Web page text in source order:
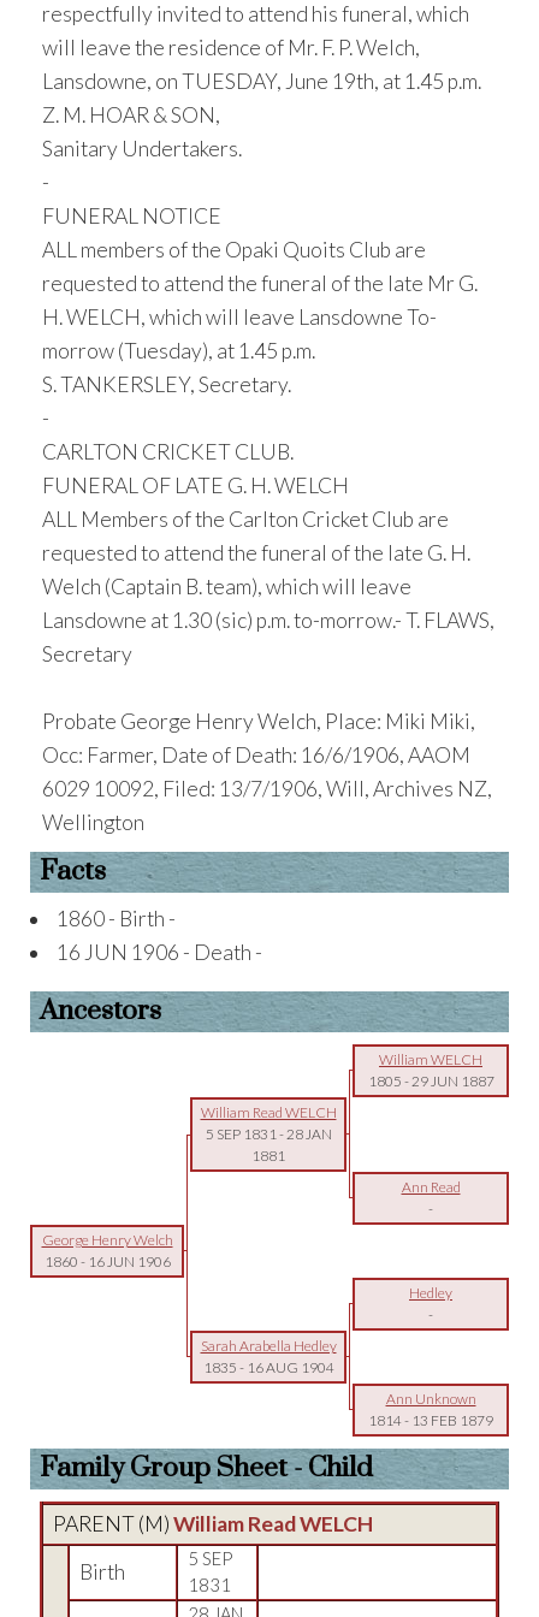
respectfully invited to attend his funeral, which
will leave the residence of Mr. F. P. Welch,
Lansdowne, on TUESDAY, June 19th, at 1.45 p.m.
Z. M. HOAR & SON,
Sanitary Undertakers.
-
FUNERAL NOTICE
ALL members of the Opaki Quoits Club are
requested to attend the funeral of the late Mr G.
H. WELCH, which will leave Lansdowne To-
morrow (Tuesday), at 1.45 p.m.
S. TANKERSLEY, Secretary.
-
CARLTON CRICKET CLUB.
FUNERAL OF LATE G. H. WELCH
ALL Members of the Carlton Cricket Club are
requested to attend the funeral of the late G. H.
Welch (Captain B. team), which will leave
Lansdowne at 1.30 (sic) p.m. to-morrow.- T. FLAWS,
Secretary
Probate George Henry Welch, Place: Miki Miki,
Occ: Farmer, Date of Death: 16/6/1906, AAOM
6029 10092, Filed: 13/7/1906, Will, Archives NZ,
Wellington
Facts
1860 - Birth -
16 JUN 1906 - Death -
Ancestors
William WELCH
1805 -29 JUN 1887
William Read WELCH
5 SEP 1831-28 JAN
1881
Ann Read
-
George Henry Welch
1860 - 16 JUN 1906
Hedley
-
Sarah Arabella Hedley
1835 - 16 AUG 1904
Ann Unknown
1814- 13 FEB 1879
Family Group Sheet - Child
PARENT (M)William Read WELCH
Birth
5 SEP
1831